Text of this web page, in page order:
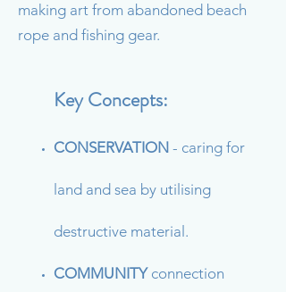
making art from abandoned beach
rope and fishing gear.
Key Concepts:
CONSERVATION - caring for
land and sea by utilising
destructive material.
COMMUNITY connection